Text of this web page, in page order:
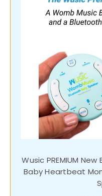
Wusic PREMIUM
Baby Heartbeat